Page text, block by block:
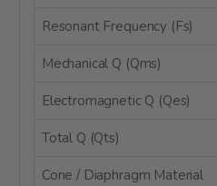
Resonant Frequency (Fs)
Mechanical Q (Qms)
Electromagnetic Q (Qes)
Total Q (Qts)
Cone / Diaphragm Material